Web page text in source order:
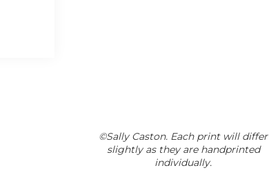
©Sally Caston. Each print will differ
slightly as they are handprinted
individually.